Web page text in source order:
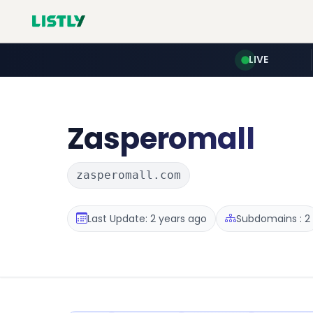
LIVE
Zasperomall
zasperomall.com
Last Update: 2 years ago Subdomains : 2